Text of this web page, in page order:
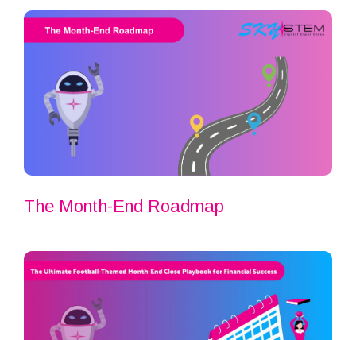
The Month-End Roadmap